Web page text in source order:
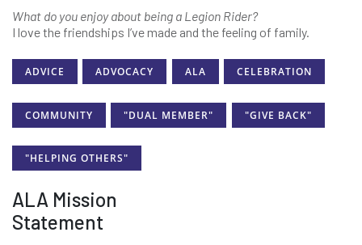
What do you enjoy about being a Legion Rider?
I love the friendships I’ve made and the feeling of family.
ADVICE ADVOCACY ALA CELEBRATION
COMMUNITY "DUAL MEMBER" "GIVE BACK"
"HELPING OTHERS"
ALA Mission
Statement